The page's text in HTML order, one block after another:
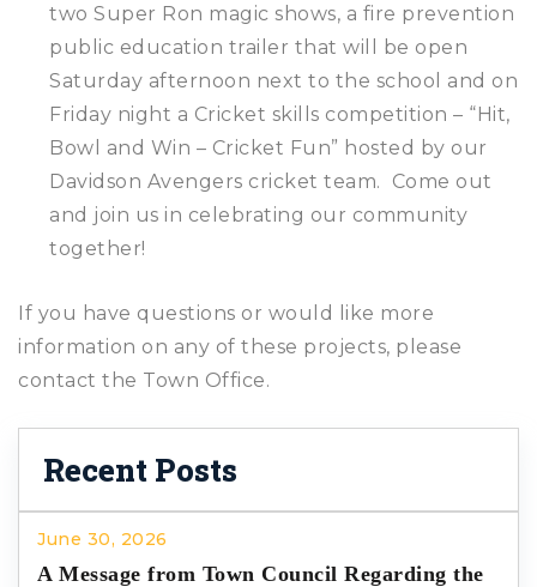
two Super Ron magic shows, a fire prevention
public education trailer that will be open
Saturday afternoon next to the school and on
Friday night a Cricket skills competition – “Hit,
Bowl and Win – Cricket Fun” hosted by our
Davidson Avengers cricket team. Come out
and join us in celebrating our community
together!
If you have questions or would like more
information on any of these projects, please
contact the Town Office.
Recent Posts
June 30, 2026
A Message from Town Council Regarding the